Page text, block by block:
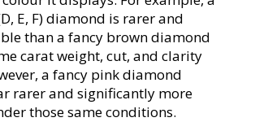
E, F) diamond is rarer and
than a fancy brown diamond
carat weight, cut, and clarity
a fancy pink diamond
rarer and significantly more
those same conditions.